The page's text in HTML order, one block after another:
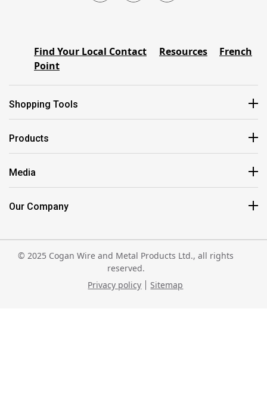
Find Your Local Contact
Point
Resources French
Shopping Tools
Products
Media
Our Company
© 2025 Cogan Wire and Metal Products Ltd., all rights
reserved.
Privacy policy
Sitemap